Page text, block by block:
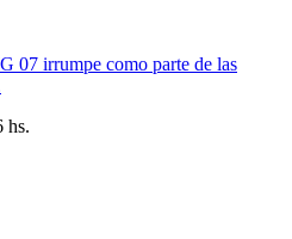
07 irrumpe como parte de las
hs.